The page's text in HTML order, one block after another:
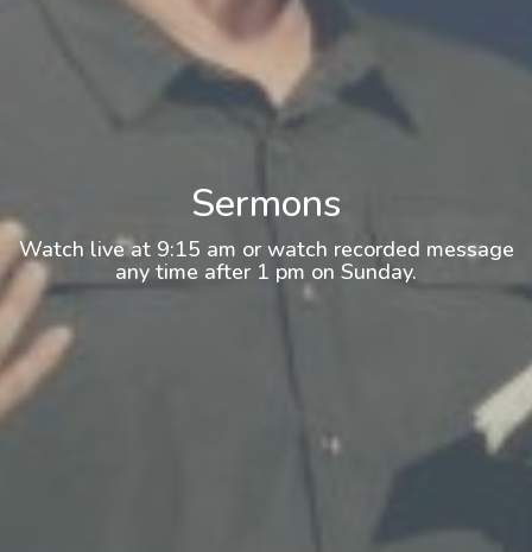
Sermons
Watch live at 9:15 am or watch recorded message
any time after 1 pm on Sunday.